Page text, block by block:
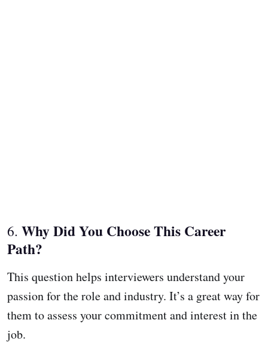
6. Why Did You Choose This Career
Path?
This question helps interviewers understand your
passion for the role and industry. It’s a great way for
them to assess your commitment and interest in the
job.